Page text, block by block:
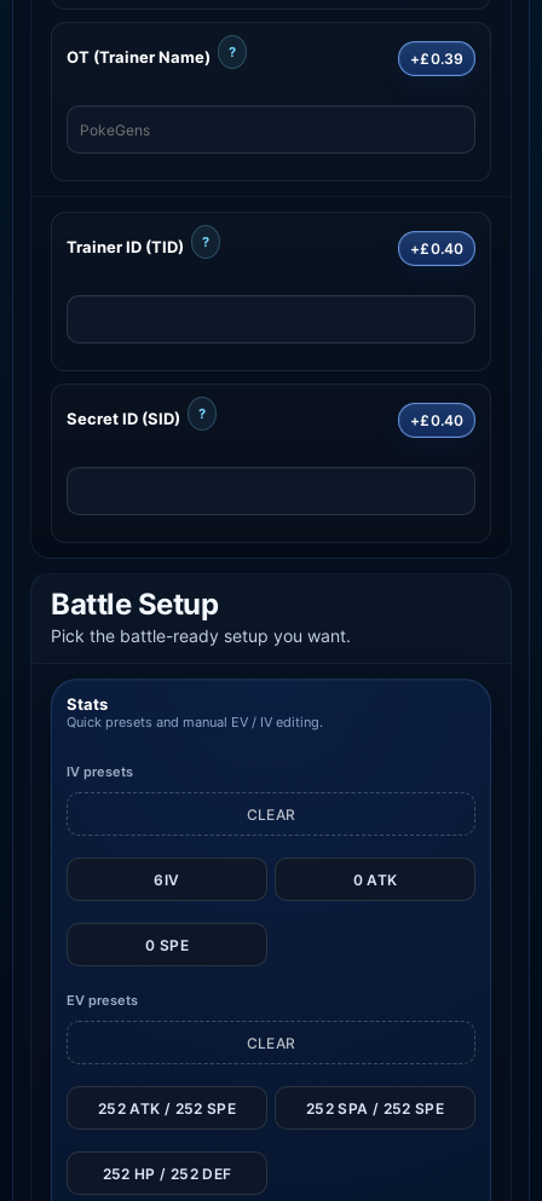
OT (Trainer Name) ? +£0.39
Trainer ID (TID) ? +£0.40
Secret ID (SID) ? +£0.40
Battle Setup
Pick the battle-ready setup you want.
Stats
Quick presets and manual EV / IV editing.
IV presets
6IV 0 ATK
0 SPE
CLEAR
EV presets
CLEAR
252 ATK / 252 SPE 252 SPA / 252 SPE
252 HP / 252 DEF